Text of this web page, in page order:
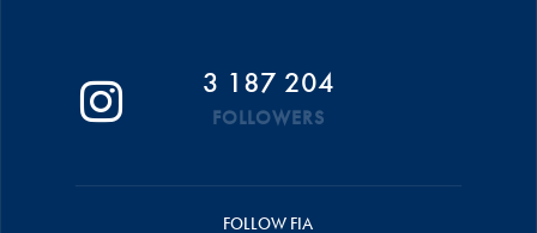
3 187 204
FOLLOWERS
FOLLOW FIA